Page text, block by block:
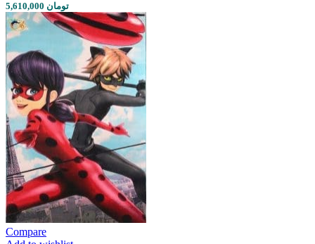
5,610,000 تومان
Compare